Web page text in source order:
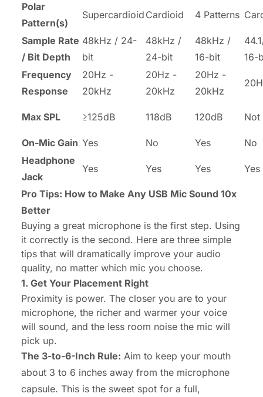
Polar
Pattern(s)
Supercardioid Cardioid 4 Patterns
Sample Rate
/ Bit Depth
48kHz / 24-
bit
48kHz /
24-bit
48kHz /
16-bit
16-
Frequency
Response
20Hz -
20kHz
20Hz -
20kHz
20Hz -
20kHz
Max SPL ≥125dB 118dB 120dB Not
On-Mic Gain Yes No Yes
No
Headphone
Jack
Yes Yes Yes Yes
Pro Tips: How to Make Any USB Mic Sound 10x
Better
Buying a great microphone is the first step. Using
it correctly is the second. Here are three simple
tips that will dramatically improve your audio
quality, no matter which mic you choose.
1. Get Your Placement Right
Proximity is power. The closer you are to your
microphone, the richer and warmer your voice
will sound, and the less room noise the mic will
pick up.
The 3-to-6-Inch Rule: Aim to keep your mouth
about 3 to 6 inches away from the microphone
capsule. This is the sweet spot for a full,